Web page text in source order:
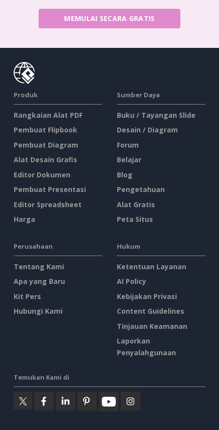
MEMULAI SECARA GRATIS
Produk
Rangkaian Alat PDF
Pembuat Flipbook
Pembuat Diagram
Alat Desain Grafis
Editor Dokumen
Pembuat Presentasi
Editor Spreadsheet
Harga
Sumber Daya
Buku / Tayangan Slide
Desain / Diagram
Forum
Belajar
Blog
Pengetahuan
Alat Gratis
Peta Situs
Perusahaan
Tentang Kami
Apa yang Baru
Kit Pers
Hubungi Kami
Hukum
Ketentuan Layanan
AI Policy
Kebijakan Privasi
Content Guidelines
Tinjauan Keamanan
Laporkan
Penyalahgunaan
Temukan Kami di